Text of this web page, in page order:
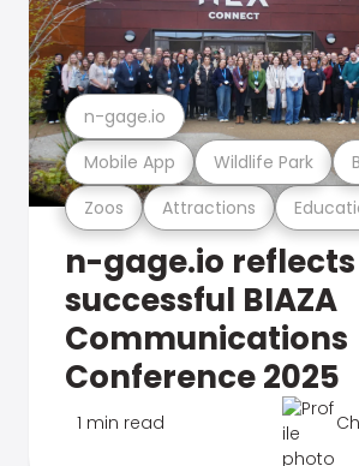
Zoos Attractions
Mobile App Wildlife Park
n-gage.io
n-gage.io
successful BIAZA
Communications
Conference 2025
1 min read